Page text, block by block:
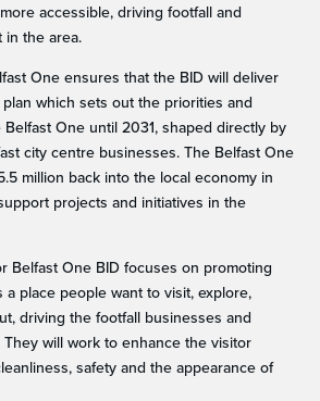
accessible, driving footfall and
in the area.
One ensures that the BID will deliver
which sets out the priorities and
One until 2031, shaped directly by
city centre businesses. The Belfast One
million back into the local economy in
projects and initiatives in the
Belfast One BID focuses on promoting
a place people want to visit, explore,
driving the footfall businesses and
will work to enhance the visitor
safety and the appearance of